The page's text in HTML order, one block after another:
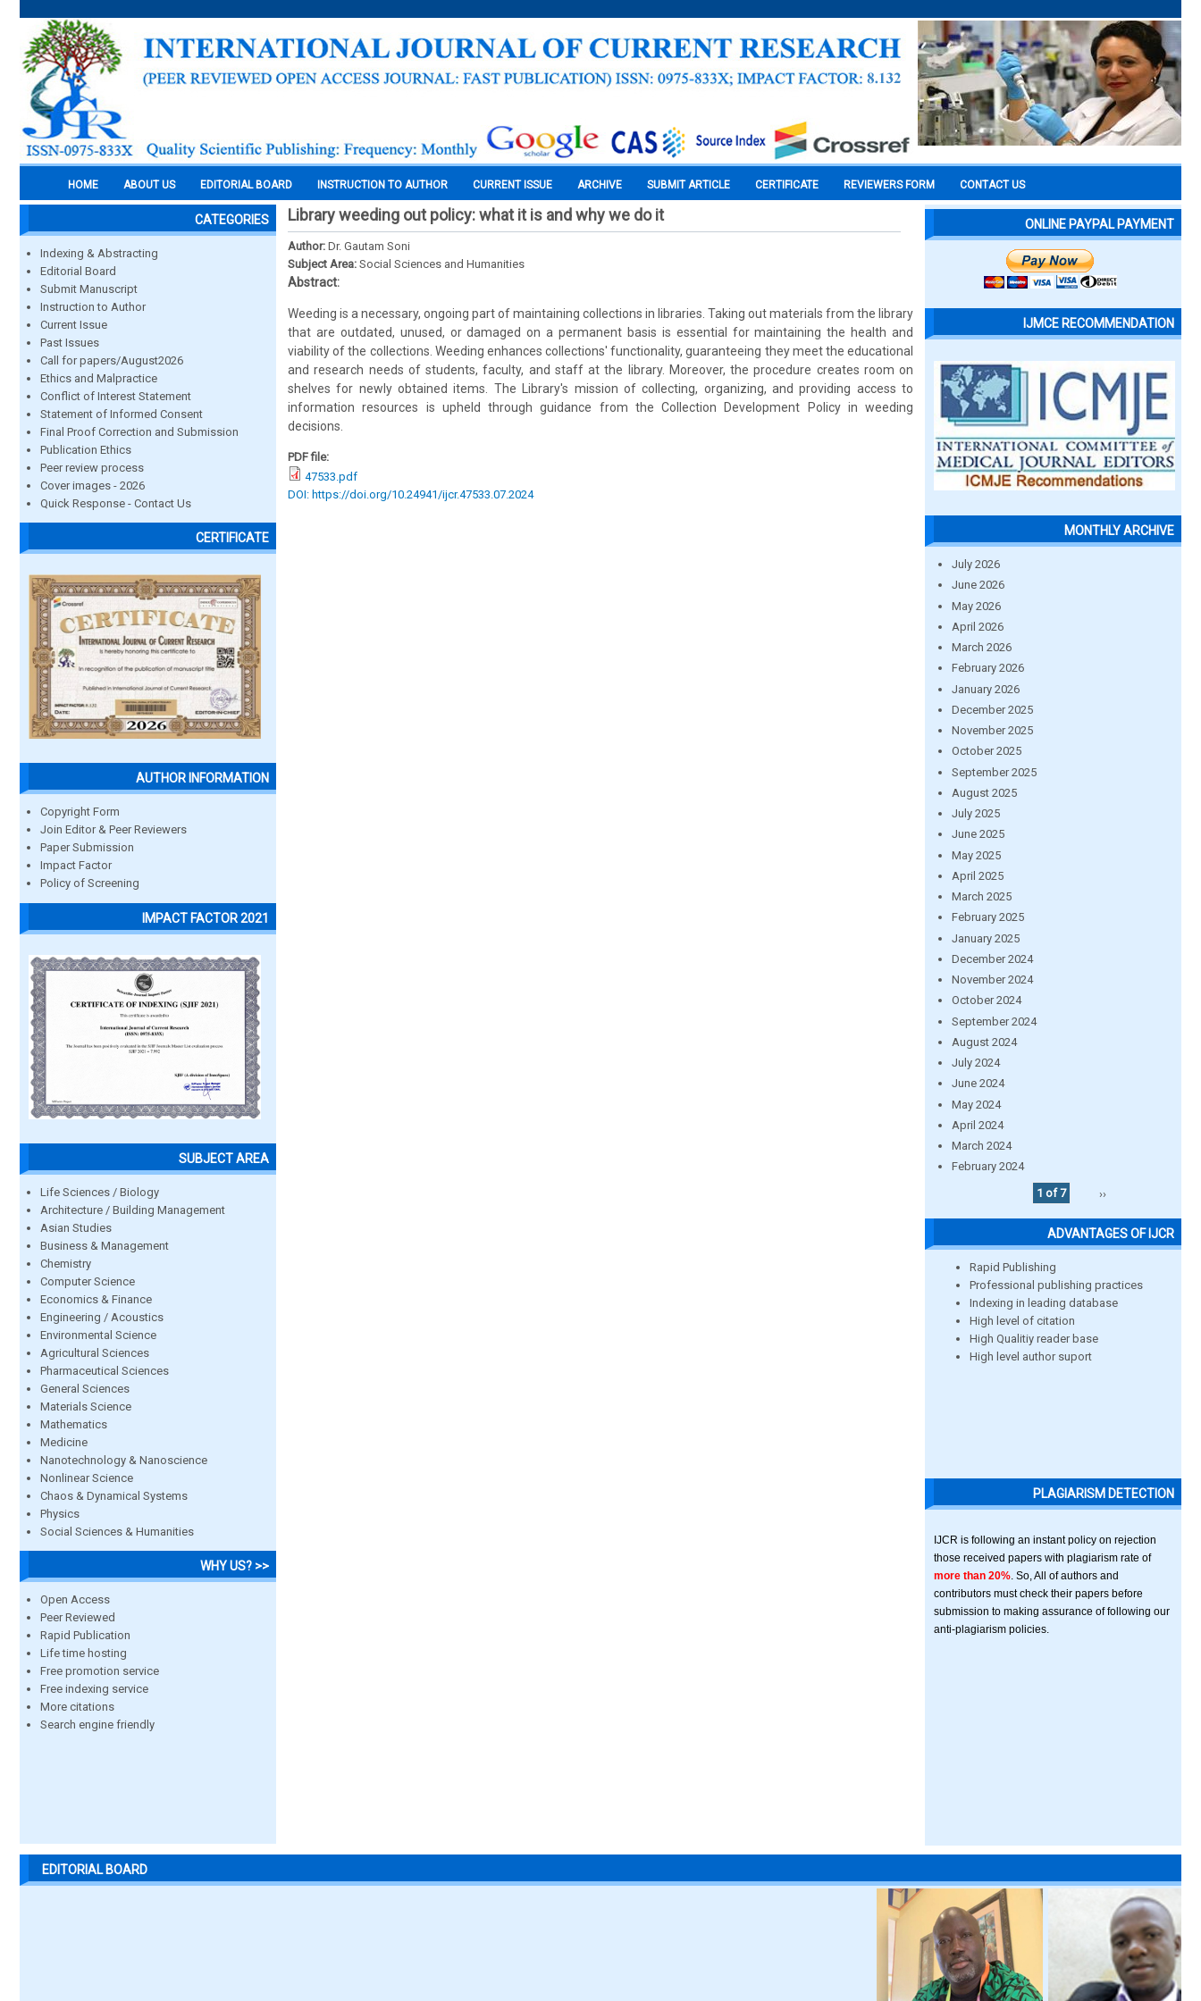
HOME ABOUT US EDITORIAL BOARD INSTRUCTION TO AUTHOR CURRENT ISSUE ARCHIVE SUBMIT ARTICLE CERTIFICATE REVIEWERS FORM CONTACT US
CATEGORIES
Indexing & Abstracting
Editorial Board
Submit Manuscript
Instruction to Author
Current Issue
Past Issues
Call for papers/August2026
Ethics and Malpractice
Conflict of Interest Statement
Statement of Informed Consent
Final Proof Correction and Submission
Publication Ethics
Peer review process
Cover images - 2026
Quick Response - Contact Us
CERTIFICATE
AUTHOR INFORMATION
Copyright Form
Join Editor & Peer Reviewers
Paper Submission
Impact Factor
Policy of Screening
IMPACT FACTOR 2021
SUBJECT AREA
Life Sciences / Biology
Architecture / Building Management
Asian Studies
Business & Management
Chemistry
Computer Science
Economics & Finance
Engineering / Acoustics
Environmental Science
Agricultural Sciences
Pharmaceutical Sciences
General Sciences
Materials Science
Mathematics
Medicine
Nanotechnology & Nanoscience
Nonlinear Science
Chaos & Dynamical Systems
Physics
Social Sciences & Humanities
WHY US? >>
Open Access
Peer Reviewed
Rapid Publication
Life time hosting
Free promotion service
Free indexing service
More citations
Search engine friendly
Library weeding out policy: what it is and why we do it
Author: Dr. Gautam Soni
Subject Area: Social Sciences and Humanities
Abstract:
Weeding is a necessary, ongoing part of maintaining collections in libraries. Taking out materials from the library
that are outdated, unused, or damaged on a permanent basis is essential for maintaining the health and
viability of the collections. Weeding enhances collections' functionality, guaranteeing they meet the educational
and research needs of students, faculty, and staff at the library. Moreover, the procedure creates room on
shelves for newly obtained items. The Library's mission of collecting, organizing, and providing access to
information resources is upheld through guidance from the Collection Development Policy in weeding
decisions.
PDF file:
47533.pdf
DOI: https://doi.org/10.24941/ijcr.47533.07.2024
ONLINE PAYPAL PAYMENT
IJMCE RECOMMENDATION
MONTHLY ARCHIVE
July 2026
June 2026
May 2026
April 2026
March 2026
February 2026
January 2026
December 2025
November 2025
October 2025
September 2025
August 2025
July 2025
June 2025
May 2025
April 2025
March 2025
February 2025
January 2025
December 2024
November 2024
October 2024
September 2024
August 2024
July 2024
June 2024
May 2024
April 2024
March 2024
February 2024
1 of 7
››
ADVANTAGES OF IJCR
Rapid Publishing
Professional publishing practices
Indexing in leading database
High level of citation
High Qualitiy reader base
High level author suport
PLAGIARISM DETECTION
IJCR is following an instant policy on rejection
those received papers with plagiarism rate of
more than 20% . So, All of authors and
contributors must check their papers before
submission to making assurance of following our
anti-plagiarism policies.
EDITORIAL BOARD